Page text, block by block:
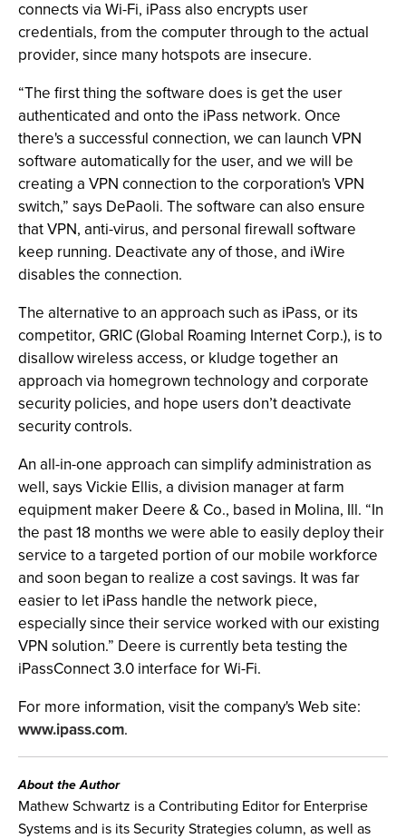
connects via Wi-Fi, iPass also encrypts user
credentials, from the computer through to the actual
provider, since many hotspots are insecure.
“The first thing the software does is get the user
authenticated and onto the iPass network. Once
there's a successful connection, we can launch VPN
software automatically for the user, and we will be
creating a VPN connection to the corporation's VPN
switch,” says DePaoli. The software can also ensure
that VPN, anti-virus, and personal firewall software
keep running. Deactivate any of those, and iWire
disables the connection.
The alternative to an approach such as iPass, or its
competitor, GRIC (Global Roaming Internet Corp.), is to
disallow wireless access, or kludge together an
approach via homegrown technology and corporate
security policies, and hope users don’t deactivate
security controls.
An all-in-one approach can simplify administration as
well, says Vickie Ellis, a division manager at farm
equipment maker Deere & Co., based in Molina, Ill. “In
the past 18 months we were able to easily deploy their
service to a targeted portion of our mobile workforce
and soon began to realize a cost savings. It was far
easier to let iPass handle the network piece,
especially since their service worked with our existing
VPN solution.” Deere is currently beta testing the
iPassConnect 3.0 interface for Wi-Fi.
For more information, visit the company's Web site:
www.ipass.com.
About the Author
Mathew Schwartz is a Contributing Editor for Enterprise
Systems and is its Security Strategies column, as well as